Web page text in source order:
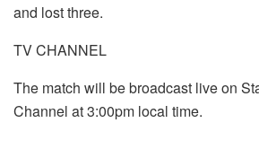
and lost three.
TV CHANNEL
The match will be broadcast live on
Channel at 3:00pm local time.